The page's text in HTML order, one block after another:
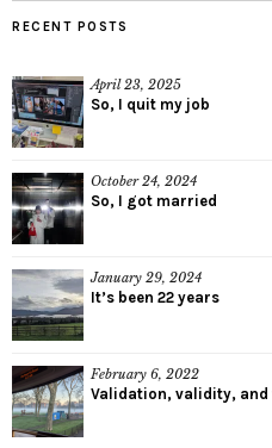
RECENT POSTS
April 23, 2025
So, I quit my job
October 24, 2024
So, I got married
January 29, 2024
It’s been 22 years
February 6, 2022
Validation, validity, and